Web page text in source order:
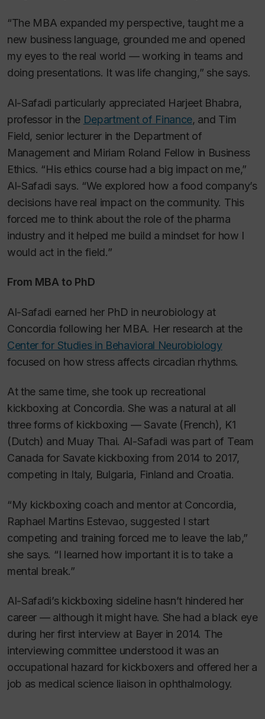
“The MBA expanded my perspective, taught me a
new business language, grounded me and opened
my eyes to the real world — working in teams and
doing presentations. It was life changing,” she says.
Al-Safadi particularly appreciated Harjeet Bhabra,
professor in the Department of Finance, and Tim
Field, senior lecturer in the Department of
Management and Miriam Roland Fellow in Business
Ethics. “His ethics course had a big impact on me,”
Al-Safadi says. “We explored how a food company’s
decisions have real impact on the community. This
forced me to think about the role of the pharma
industry and it helped me build a mindset for how I
would act in the field.”
From MBA to PhD
Al-Safadi earned her PhD in neurobiology at
Concordia following her MBA. Her research at the
Center for Studies in Behavioral Neurobiology
focused on how stress affects circadian rhythms.
At the same time, she took up recreational
kickboxing at Concordia. She was a natural at all
three forms of kickboxing — Savate (French), K1
(Dutch) and Muay Thai. Al-Safadi was part of Team
Canada for Savate kickboxing from 2014 to 2017,
competing in Italy, Bulgaria, Finland and Croatia.
“My kickboxing coach and mentor at Concordia,
Raphael Martins Estevao, suggested I start
competing and training forced me to leave the lab,”
she says. “I learned how important it is to take a
mental break.”
Al-Safadi’s kickboxing sideline hasn’t hindered her
career — although it might have. She had a black eye
during her first interview at Bayer in 2014. The
interviewing committee understood it was an
occupational hazard for kickboxers and offered her a
job as medical science liaison in ophthalmology.